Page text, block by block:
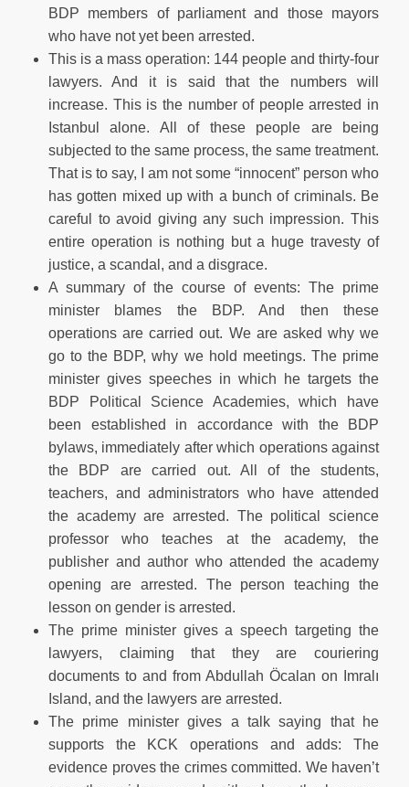
BDP members of parliament and those mayors
who have not yet been arrested.
This is a mass operation: 144 people and thirty-four
lawyers. And it is said that the numbers will
increase. This is the number of people arrested in
Istanbul alone. All of these people are being
subjected to the same process, the same treatment.
That is to say, I am not some “innocent” person who
has gotten mixed up with a bunch of criminals. Be
careful to avoid giving any such impression. This
entire operation is nothing but a huge travesty of
justice, a scandal, and a disgrace.
A summary of the course of events: The prime
minister blames the BDP. And then these
operations are carried out. We are asked why we
go to the BDP, why we hold meetings. The prime
minister gives speeches in which he targets the
BDP Political Science Academies, which have
been established in accordance with the BDP
bylaws, immediately after which operations against
the BDP are carried out. All of the students,
teachers, and administrators who have attended
the academy are arrested. The political science
professor who teaches at the academy, the
publisher and author who attended the academy
opening are arrested. The person teaching the
lesson on gender is arrested.
The prime minister gives a speech targeting the
lawyers, claiming that they are couriering
documents to and from Abdullah Öcalan on Imralı
Island, and the lawyers are arrested.
The prime minister gives a talk saying that he
supports the KCK operations and adds: The
evidence proves the crimes committed. We haven’t